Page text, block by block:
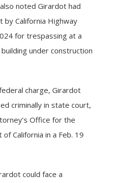
noted Girardot had
by California Highway
for trespassing at a
under construction
charge, Girardot
criminally in state court,
Office for the
California in a Feb. 19
could face a